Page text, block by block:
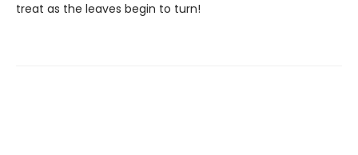
treat as the leaves begin to turn!